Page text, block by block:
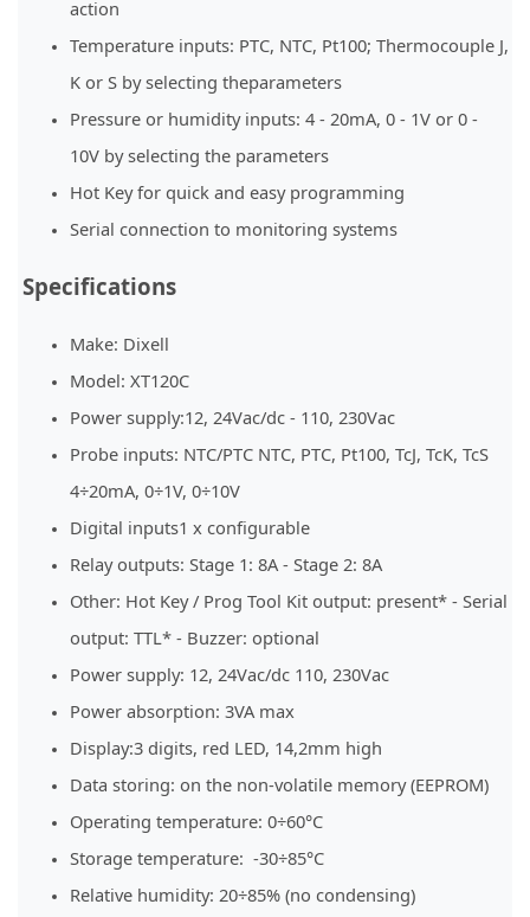
action
Temperature inputs: PTC, NTC, Pt100; Thermocouple J,
K or S by selecting theparameters
Pressure or humidity inputs: 4 - 20mA, 0 - 1V or 0 -
10V by selecting the parameters
Hot Key for quick and easy programming
Serial connection to monitoring systems
Specifications
Make: Dixell
Model: XT120C
Power supply:12, 24Vac/dc - 110, 230Vac
Probe inputs: NTC/PTC NTC, PTC, Pt100, TcJ, TcK, TcS
4÷20mA, 0÷1V, 0÷10V
Digital inputs1 x configurable
Relay outputs: Stage 1: 8A - Stage 2: 8A
Other: Hot Key / Prog Tool Kit output: present* - Serial
output: TTL* - Buzzer: optional
Power supply: 12, 24Vac/dc 110, 230Vac
Power absorption: 3VA max
Display:3 digits, red LED, 14,2mm high
Data storing: on the non-volatile memory (EEPROM)
Operating temperature: 0÷60°C
Storage temperature: -30÷85°C
Relative humidity: 20÷85% (no condensing)